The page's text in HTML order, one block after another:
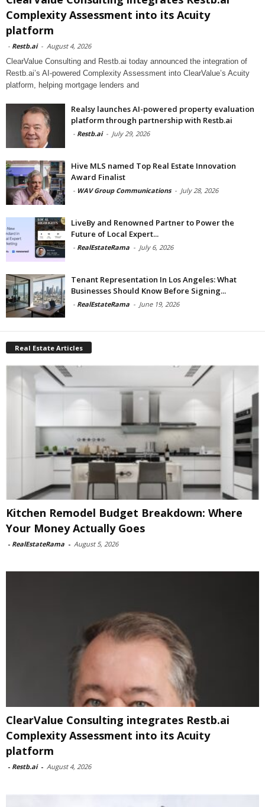
Complexity Assessment into its Acuity
platform
- Restb.ai - August 4, 2026
ClearValue Consulting and Restb.ai today announced the integration of
Restb.ai’s AI-powered Complexity Assessment into ClearValue’s Acuity
platform, helping mortgage lenders and
Realsy launches AI-powered property evaluation
platform through partnership with Restb.ai
- Restb.ai - July 29, 2026
Hive MLS named Top Real Estate Innovation
Award Finalist
- WAV Group Communications - July 28, 2026
LiveBy and Renowned Partner to Power the
Future of Local Expert...
- RealEstateRama - July 6, 2026
Tenant Representation In Los Angeles: What
Businesses Should Know Before Signing...
- RealEstateRama - June 19, 2026
Real Estate Articles
Kitchen Remodel Budget Breakdown: Where
Your Money Actually Goes
- RealEstateRama - August 5, 2026
ClearValue Consulting integrates Restb.ai
Complexity Assessment into its Acuity
platform
- Restb.ai - August 4, 2026